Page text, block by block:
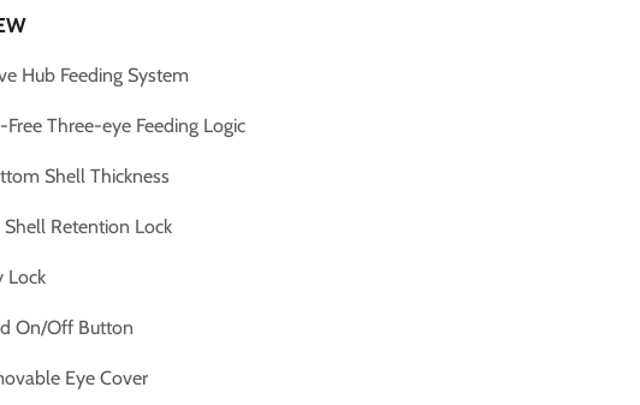
Hub Feeding System
Free Three-eye Feeding Logic
Shell Thickness
Retention Lock
Lock
On/Off Button
Eye Cover